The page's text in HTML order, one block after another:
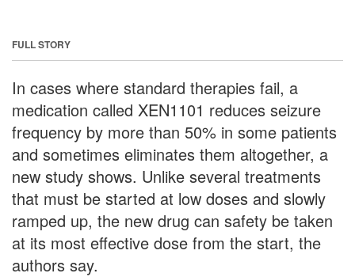
FULL STORY
In cases where standard therapies fail, a
medication called XEN1101 reduces seizure
frequency by more than 50% in some patients
and sometimes eliminates them altogether, a
new study shows. Unlike several treatments
that must be started at low doses and slowly
ramped up, the new drug can safety be taken
at its most effective dose from the start, the
authors say.